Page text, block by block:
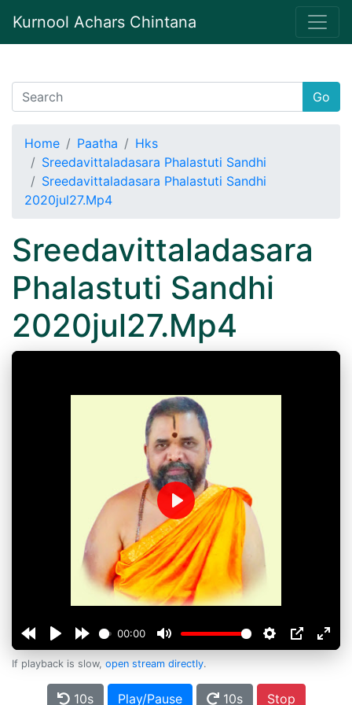
Kurnool Achars Chintana
Go
Home Paatha
Hks
Sreedavittaladasara Phalastuti Sandhi
Sreedavittaladasara Phalastuti Sandhi
2020jul27.Mp4
Sreedavittaladasara
Phalastuti Sandhi
2020jul27.Mp4
00:00
Play
If playback is slow, open stream directly.
10s Play/Pause 10s Stop